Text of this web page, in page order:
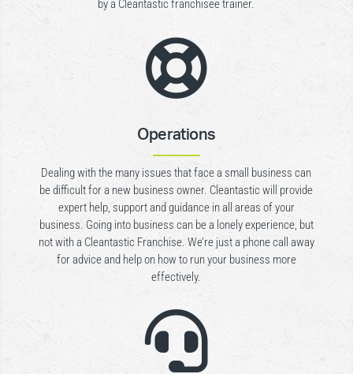
by a Cleantastic franchisee trainer.

Operations
Dealing with the many issues that face a small business can
be difficult for a new business owner. Cleantastic will provide
expert help, support and guidance in all areas of your
business. Going into business can be a lonely experience, but
not with a Cleantastic Franchise. We’re just a phone call away
for advice and help on how to run your business more
effectively.
